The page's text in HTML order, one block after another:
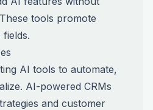
tools promote
AI tools to automate,
AI-powered CRMs
and customer